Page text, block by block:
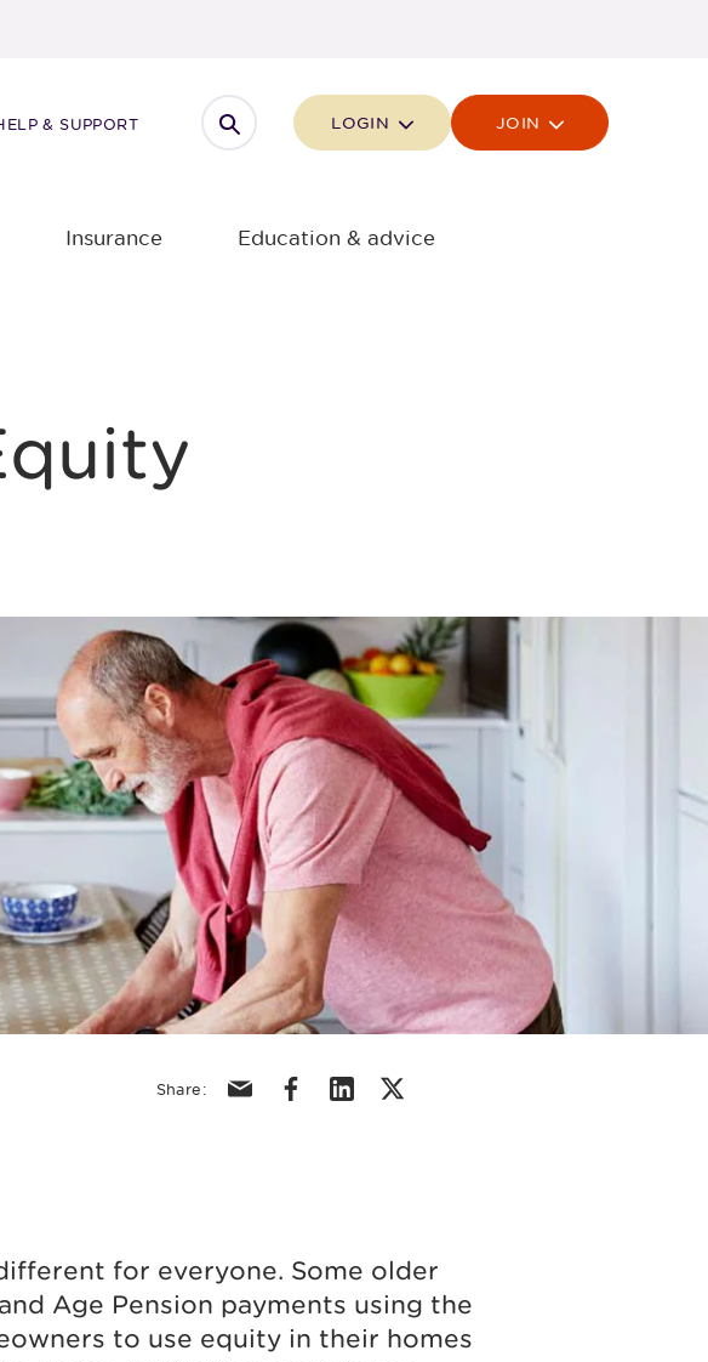
& SUPPORT Open searchLOGIN JOIN
Insurance Education & advice
Share: Share via email
Share via facebook
Share via linkedin
Share via X/Twitter
for everyone. Some older
Age Pension payments using the
to use equity in their homes